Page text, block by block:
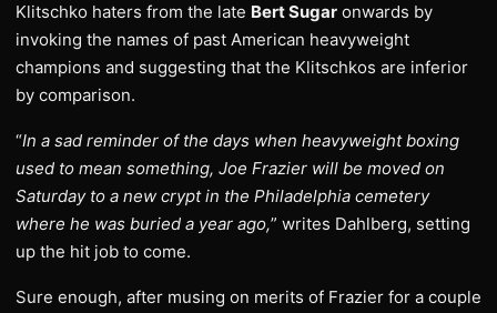
Klitschko haters from the late Bert Sugar onwards by
invoking the names of past American heavyweight
champions and suggesting that the Klitschkos are inferior
by comparison.
“In a sad reminder of the days when heavyweight boxing
used to mean something, Joe Frazier will be moved on
Saturday to a new crypt in the Philadelphia cemetery
where he was buried a year ago,” writes Dahlberg, setting
up the hit job to come.
Sure enough, after musing on merits of Frazier for a couple